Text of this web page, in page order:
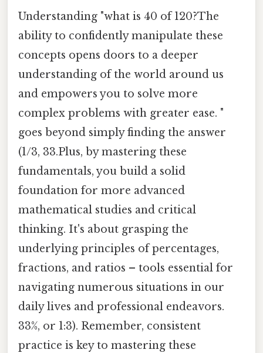
Understanding "what is 40 of 120?The
ability to confidently manipulate these
concepts opens doors to a deeper
understanding of the world around us
and empowers you to solve more
complex problems with greater ease. "
goes beyond simply finding the answer
(1/3, 33.Plus, by mastering these
fundamentals, you build a solid
foundation for more advanced
mathematical studies and critical
thinking. It's about grasping the
underlying principles of percentages,
fractions, and ratios – tools essential for
navigating numerous situations in our
daily lives and professional endeavors.
33%, or 1:3). Remember, consistent
practice is key to mastering these